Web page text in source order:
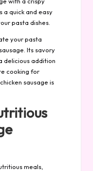
a quick and easy
pasta dishes.
your pasta
Its savory
delicious addition
cooking for
sausage is
meals,